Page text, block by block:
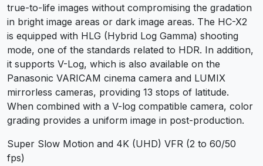
true-to-life images without compromising the gradation
in bright image areas or dark image areas. The HC-X2
is equipped with HLG (Hybrid Log Gamma) shooting
mode, one of the standards related to HDR. In addition,
it supports V-Log, which is also available on the
Panasonic VARICAM cinema camera and LUMIX
mirrorless cameras, providing 13 stops of latitude.
When combined with a V-log compatible camera, color
grading provides a uniform image in post-production.
Super Slow Motion and 4K (UHD) VFR (2 to 60/50
fps)